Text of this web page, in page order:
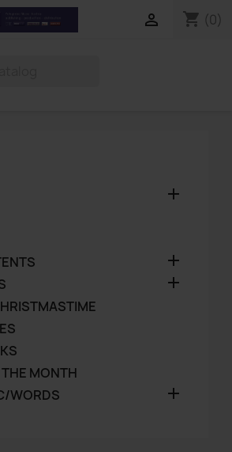
shopping_cart (0)




MONTH
WORDS
